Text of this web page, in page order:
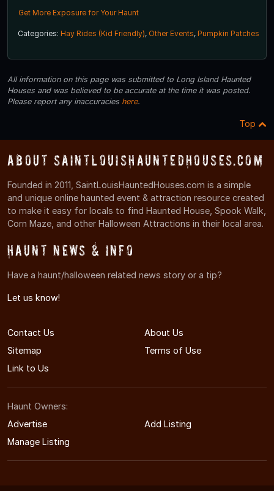
Get More Exposure for Your Haunt
Categories: Hay Rides (Kid Friendly), Other Events, Pumpkin Patches
All information on this page was submitted to Long Island Haunted
Houses and was believed to be accurate at the time it was posted.
Please report any inaccuracies here.
Top
About SaintLouisHauntedHouses.com
Founded in 2011, SaintLouisHauntedHouses.com is a simple
and unique online haunted event & attraction resource created
to make it easy for locals to find Haunted House, Spook Walk,
Corn Maze, and other Halloween Attractions in their local area.
Haunt News & Info
Have a haunt/halloween related news story or a tip?
Let us know!
Contact Us
About Us
Sitemap
Terms of Use
Link to Us
Haunt Owners:
Advertise
Add Listing
Manage Listing